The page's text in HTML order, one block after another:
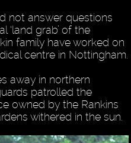
not answer questions
‘land grab’ of the
family have worked on
centre in Nottingham.
away in northern
patrolled the
owned by the Rankins
withered in the sun.